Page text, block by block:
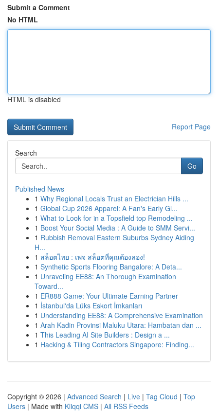
Submit a Comment
No HTML
HTML is disabled
Report Page
Search
Go
Published News
1 Why Regional Locals Trust an Electrician Hills ...
1 Global Cup 2026 Apparel: A Fan's Early Gl...
1 What to Look for in a Topsfield top Remodeling ...
1 Boost Your Social Media : A Guide to SMM Servi...
1 Rubbish Removal Eastern Suburbs Sydney Aiding
H...
1 สล็อตไทย : เพจ สล็อตที่คุณต้องลอง!
1 Synthetic Sports Flooring Bangalore: A Deta...
1 Unraveling EE88: An Thorough Examination
Toward...
1 ER888 Game: Your Ultimate Earning Partner
1 İstanbul'da Lüks Eskort İmkanları
1 Understanding EE88: A Comprehensive Examination
1 Arah Kadin Provinsi Maluku Utara: Hambatan dan ...
1 This Leading AI Site Builders : Design a ...
1 Hacking & Tiling Contractors Singapore: Finding...
Copyright © 2026 | Advanced Search | Live | Tag Cloud | Top
Users | Made with Kliqqi CMS | All RSS Feeds